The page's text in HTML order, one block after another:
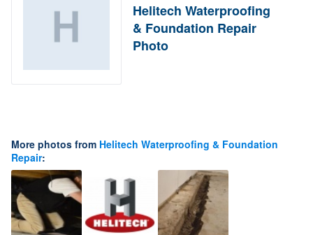
Helitech Waterproofing
& Foundation Repair
Photo
More photos from Helitech Waterproofing & Foundation
Repair: